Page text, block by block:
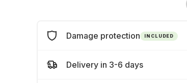
Damage protection INCLUDED
Delivery in 3-6 days